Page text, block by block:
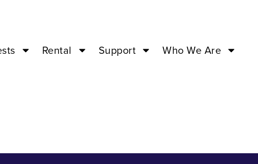
Rental Support Who We Are
’23 – 01:00AM –